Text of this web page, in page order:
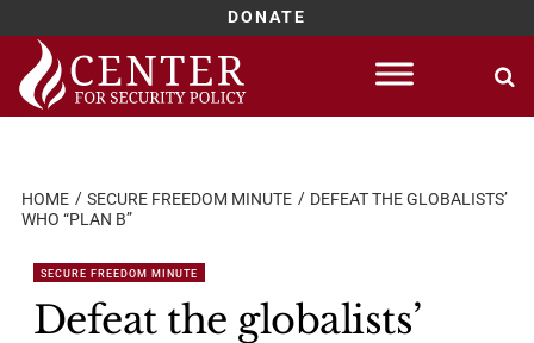
DONATE
Skip
content
HOME SECURE FREEDOM MINUTE
DEFEAT THE GLOBALISTS’
WHO “PLAN B”
SECURE FREEDOM MINUTE
Defeat the globalists’